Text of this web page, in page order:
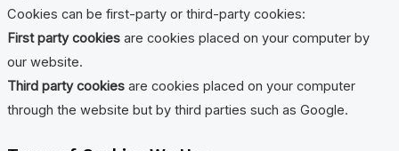
Cookies can be first-party or third-party cookies:
First party cookiesare cookies placed on your computer by
our website.
Third party cookiesare cookies placed on your computer
through the website but by third parties such as Google.